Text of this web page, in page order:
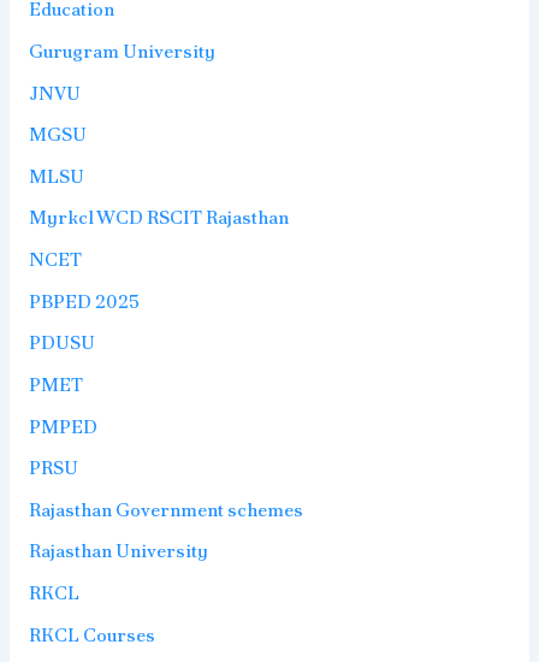
Education
Gurugram University
JNVU
MGSU
MLSU
Myrkcl WCD RSCIT Rajasthan
NCET
PBPED 2025
PDUSU
PMET
PMPED
PRSU
Rajasthan Government schemes
Rajasthan University
RKCL
RKCL Courses